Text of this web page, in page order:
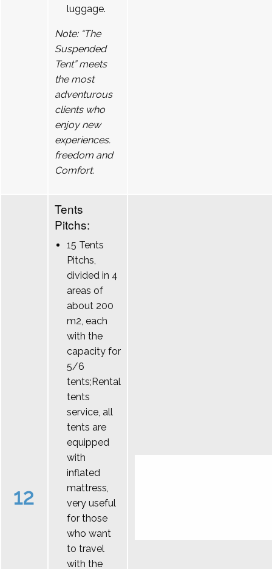
luggage.
Note: “The
Suspended
Tent” meets
the most
adventurous
clients who
enjoy new
experiences.
freedom and
Comfort.
12
Tents
Pitchs:
15 Tents
Pitchs,
divided in 4
areas of
about 200
m2, each
with the
capacity for
5/6
tents;Rental
tents
service, all
tents are
equipped
with
inflated
mattress,
very useful
for those
who want
to travel
with the